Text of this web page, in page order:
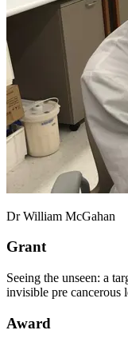
Dr William McGahan
Grant
Seeing the unseen: a
invisible pre cancerous
Award